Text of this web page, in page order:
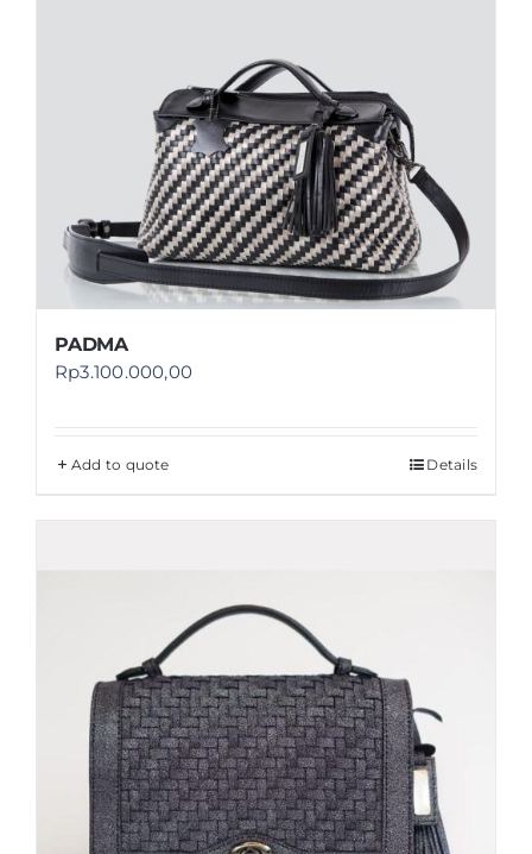
PADMA
Rp3.100.000,00
Add to quote Details